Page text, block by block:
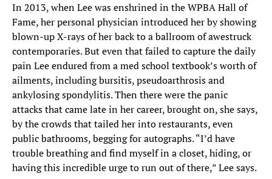
In 2013, when Lee was enshrined in the WPBA Hall of
Fame, her personal physician introduced her by showing
blown-up X-rays of her back to a ballroom of awestruck
contemporaries. But even that failed to capture the daily
pain Lee endured from a med school textbook’s worth of
ailments, including bursitis, pseudoarthrosis and
ankylosing spondylitis. Then there were the panic
attacks that came late in her career, brought on, she says,
by the crowds that tailed her into restaurants, even
public bathrooms, begging for autographs. “I’d have
trouble breathing and find myself in a closet, hiding, or
having this incredible urge to run out of there,” Lee says.